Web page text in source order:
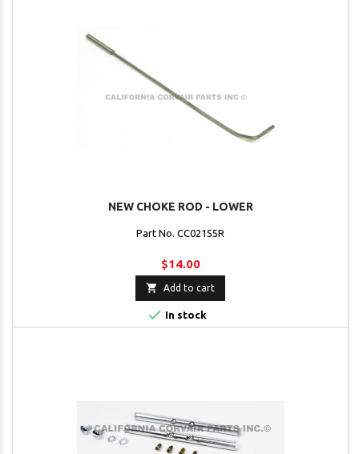
NEW CHOKE ROD - LOWER
Part No. CC02155R
$14.00
 Add to cart
 In stock